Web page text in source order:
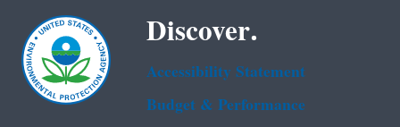
Discover.
Accessibility Statement
Budget & Performance